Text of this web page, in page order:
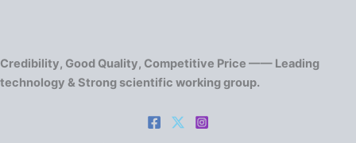
Credibility, Good Quality, Competitive Price —— Leading
technology & Strong scientific working group.